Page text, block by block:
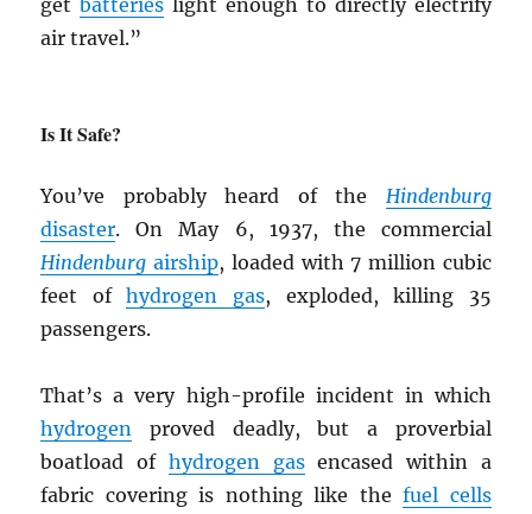
air travel.”
Is It Safe?
You’ve probably heard of the Hindenburg
disaster. On May 6, 1937, the commercial
Hindenburg airship, loaded with 7 million cubic
feet ofhydrogen gas, exploded, killing 35
passengers.
That’s a very high-profile incident in which
hydrogen
proved deadly, but a proverbial
boatload of hydrogen gasencased within a
fabric covering is nothing like thefuel cells